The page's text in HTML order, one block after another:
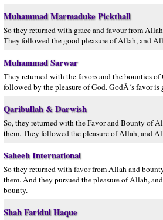
Muhammad Marmaduke Pickthall
So they returned with grace and favour from
They followed the good pleasure of Allah, and
Muhammad Sarwar
They returned with the favors and the bounties
followed by the pleasure of God. GodÂ´s favor is
Qaribullah & Darwish
So, they returned with the Favor and Bounty of
them. They followed the pleasure of Allah, and
Saheeh International
So they returned with favor from Allah and
them. And they pursued the pleasure of Allah,
bounty.
Shah Faridul Haque